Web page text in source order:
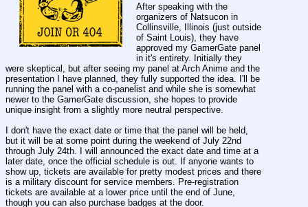
After speaking with the
organizers of Natsucon in
Collinsville, Illinois (just outside
of Saint Louis), they have
approved my GamerGate panel
in it's entirety. Initially they
were skeptical, but after seeing my panel at Arch Anime and the
presentation I have planned, they fully supported the idea. I'll be
running the panel with a co-panelist and while she is somewhat
newer to the GamerGate discussion, she hopes to provide
unique insight from a slightly more neutral perspective.
I don't have the exact date or time that the panel will be held,
but it will be at some point during the weekend of July 22nd
through July 24th. I will announced the exact date and time at a
later date, once the official schedule is out. If anyone wants to
show up, tickets are available for pretty modest prices and there
is a military discount for service members. Pre-registration
tickets are available at a lower price until the end of June,
though you can also purchase badges at the door.